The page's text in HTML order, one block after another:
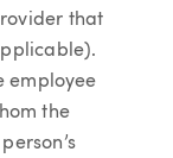
that
employee
the